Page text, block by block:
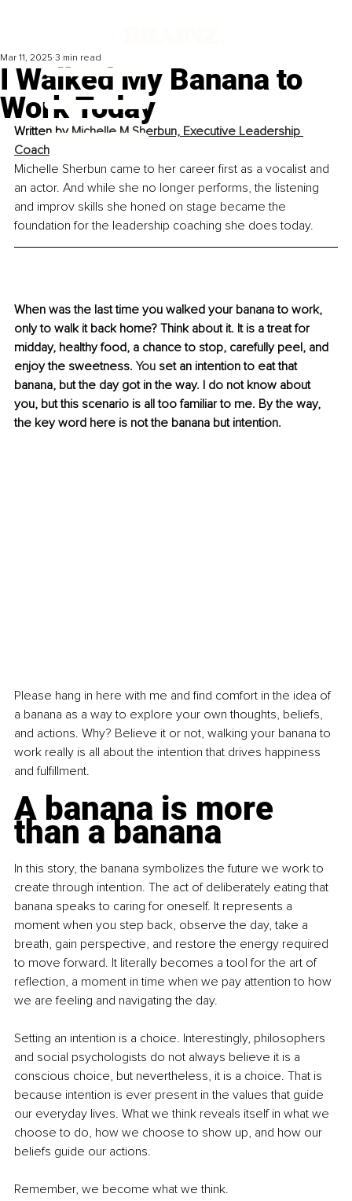
I Walked My Banana to
Work Today
Mar 11, 2025 3 min read
Written by Michelle M Sherbun, Executive Leadership
Coach
Michelle Sherbun came to her career first as a vocalist and
an actor. And while she no longer performs, the listening
and improv skills she honed on stage became the
foundation for the leadership coaching she does today.
When was the last time you walked your banana to work,
only to walk it back home? Think about it. It is a treat for
midday, healthy food, a chance to stop, carefully peel, and
enjoy the sweetness. You set an intention to eat that
banana, but the day got in the way. I do not know about
you, but this scenario is all too familiar to me. By the way,
the key word here is not the banana but intention.
Please hang in here with me and find comfort in the idea of
a banana as a way to explore your own thoughts, beliefs,
and actions. Why? Believe it or not, walking your banana to
work really is all about the intention that drives happiness
and fulfillment.
A banana is more
than a banana
In this story, the banana symbolizes the future we work to
create through intention. The act of deliberately eating that
banana speaks to caring for oneself. It represents a
moment when you step back, observe the day, take a
breath, gain perspective, and restore the energy required
to move forward. It literally becomes a tool for the art of
reflection, a moment in time when we pay attention to how
we are feeling and navigating the day.
Setting an intention is a choice. Interestingly, philosophers
and social psychologists do not always believe it is a
conscious choice, but nevertheless, it is a choice. That is
because intention is ever present in the values that guide
our everyday lives. What we think reveals itself in what we
choose to do, how we choose to show up, and how our
beliefs guide our actions.
Remember, we become what we think.